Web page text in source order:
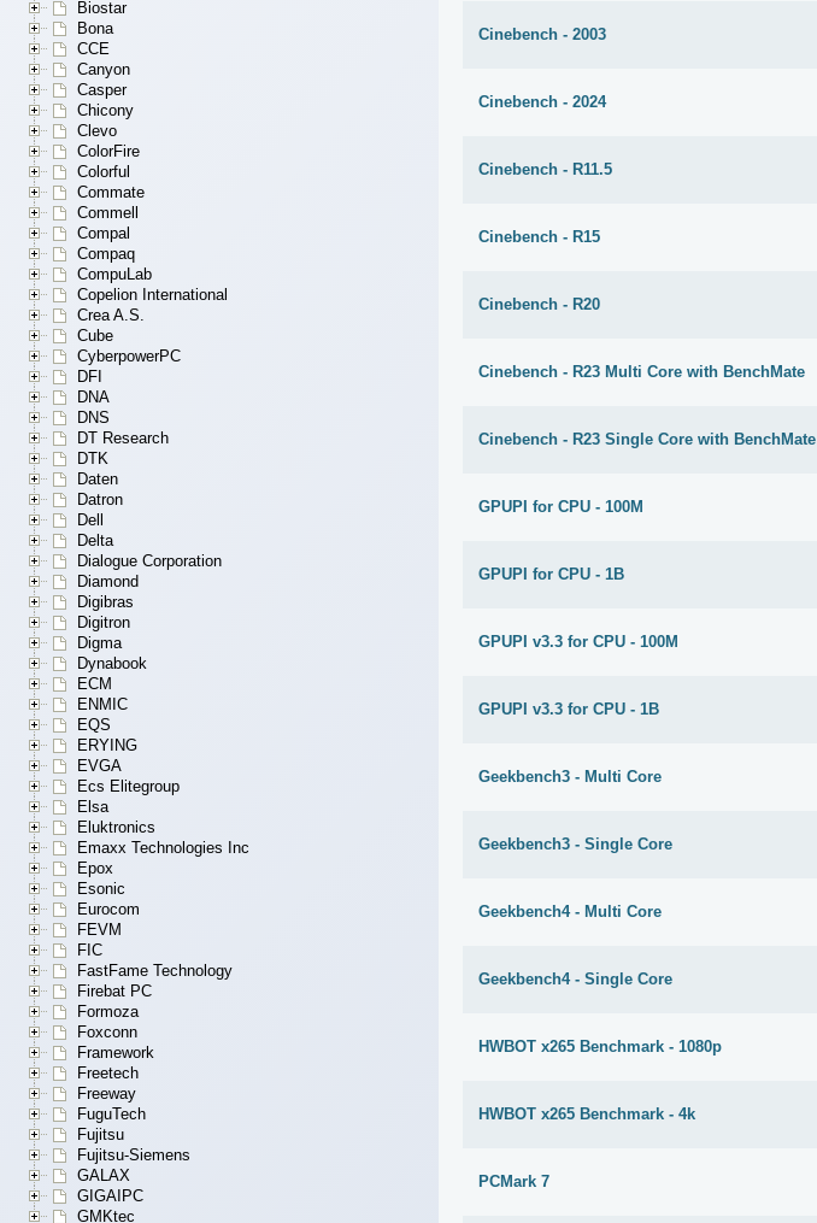
Biostar
Bona
CCE
Canyon
Casper
Chicony
Clevo
ColorFire
Colorful
Commate
Commell
Compal
Compaq
CompuLab
Copelion International
Crea A.S.
Cube
CyberpowerPC
DFI
DNA
DNS
DT Research
DTK
Daten
Datron
Dell
Delta
Dialogue Corporation
Diamond
Digibras
Digitron
Digma
Dynabook
ECM
ENMIC
EQS
ERYING
EVGA
Ecs Elitegroup
Elsa
Eluktronics
Emaxx Technologies Inc
Epox
Esonic
Eurocom
FEVM
FIC
FastFame Technology
Firebat PC
Formoza
Foxconn
Framework
Freetech
Freeway
FuguTech
Fujitsu
Fujitsu-Siemens
GALAX
GIGAIPC
GMKtec
Cinebench - 2003
Cinebench - 2024
Cinebench - R11.5
Cinebench - R15
Cinebench - R20
Cinebench - R23 Multi Core with BenchMate
Cinebench - R23 Single Core with BenchMate
GPUPI for CPU - 100M
GPUPI for CPU - 1B
GPUPI v3.3 for CPU - 100M
GPUPI v3.3 for CPU - 1B
Geekbench3 - Multi Core
Geekbench3 - Single Core
Geekbench4 - Multi Core
Geekbench4 - Single Core
HWBOT x265 Benchmark - 1080p
HWBOT x265 Benchmark - 4k
PCMark 7